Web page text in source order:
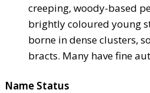
creeping, woody-based
brightly coloured young
borne in dense clusters,
bracts. Many have fine
Name Status